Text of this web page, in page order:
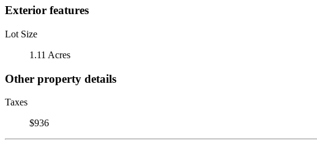
Exterior features
Lot Size
1.11 Acres
Other property details
Taxes
$936